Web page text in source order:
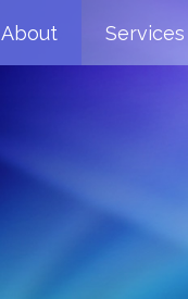
About Services